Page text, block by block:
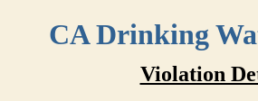
CA Drinking
Violation